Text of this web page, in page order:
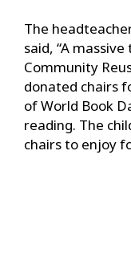
The
said, “A
Community
donated chairs
of World Book
reading. The
chairs to enjoy